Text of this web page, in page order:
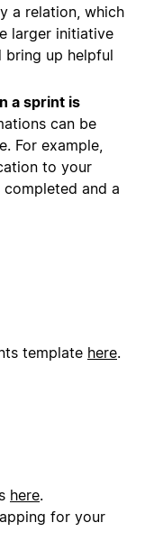
a relation, which
larger initiative
bring up helpful
a sprint is
can be
For example,
to your
and a
template here.
here.
for your